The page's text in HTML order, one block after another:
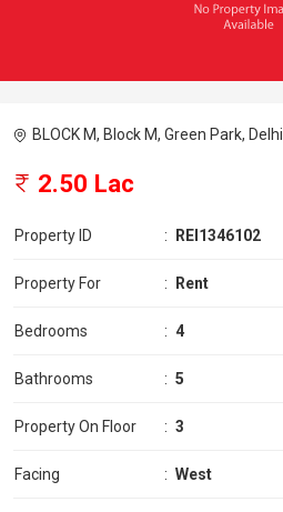
BLOCK M, Block M, Green Park, Delhi
2.50 Lac
Property ID : REI1346102
Property For : Rent
Bedrooms : 4
Bathrooms : 5
Property On Floor : 3
Facing : West